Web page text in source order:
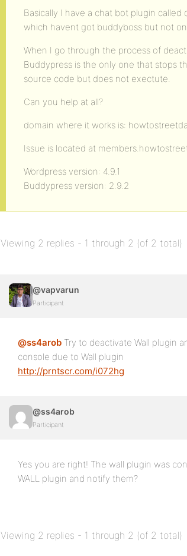
Basically I have a chat bot plugin
which havent got buddyboss but not
When I go through the process of
Buddypress is the only one that stops
source code but does not exectute.
Can you help at all?
domain where it works is:
Issue is located at
Wordpress version: 4.9.1
Buddypress version: 2.9.2
Viewing 2 replies - 1 through 2 (of 2 total)
@vapvarun
Participant
@ss4arob Try to deactivate Wall plugin
console due to Wall plugin
http://prntscr.com/i072hg
@ss4arob
Participant
Yes you are right! The wall plugin was
WALL plugin and notify them?
Viewing 2 replies - 1 through 2 (of 2 total)